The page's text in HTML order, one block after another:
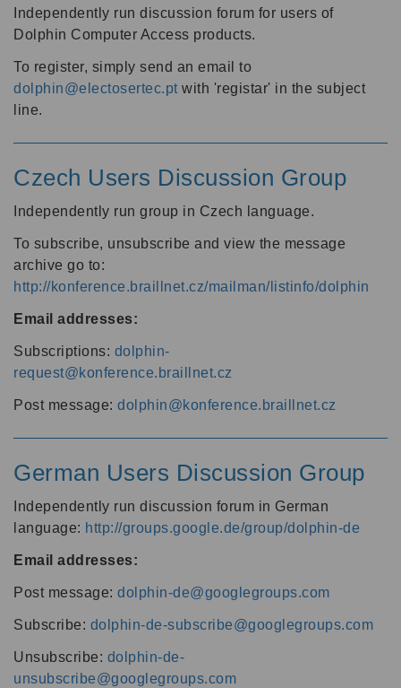
Independently run discussion forum for users of
Dolphin Computer Access products.
To register, simply send an email to
dolphin@electosertec.pt with 'registar' in the subject
line.
Czech Users Discussion Group
Independently run group in Czech language.
To subscribe, unsubscribe and view the message
archive go to:
http://konference.braillnet.cz/mailman/listinfo/dolphin
Email addresses:
Subscriptions: dolphin-
request@konference.braillnet.cz
Post message: dolphin@konference.braillnet.cz
German Users Discussion Group
Independently run discussion forum in German
language: http://groups.google.de/group/dolphin-de
Email addresses:
Post message: dolphin-de@googlegroups.com
Subscribe: dolphin-de-subscribe@googlegroups.com
Unsubscribe: dolphin-de-
unsubscribe@googlegroups.com